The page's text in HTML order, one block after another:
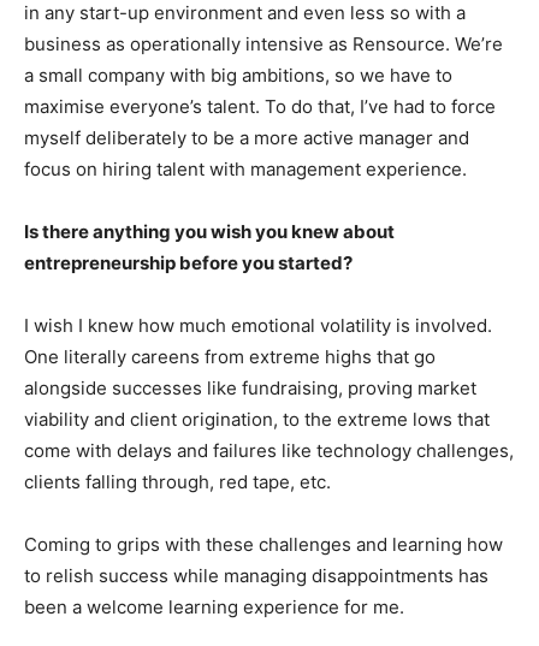
in any start-up environment and even less so with a
business as operationally intensive as Rensource. We’re
a small company with big ambitions, so we have to
maximise everyone’s talent. To do that, I’ve had to force
myself deliberately to be a more active manager and
focus on hiring talent with management experience.
Is there anything you wish you knew about
entrepreneurship before you started?
I wish I knew how much emotional volatility is involved.
One literally careens from extreme highs that go
alongside successes like fundraising, proving market
viability and client origination, to the extreme lows that
come with delays and failures like technology challenges,
clients falling through, red tape, etc.
Coming to grips with these challenges and learning how
to relish success while managing disappointments has
been a welcome learning experience for me.